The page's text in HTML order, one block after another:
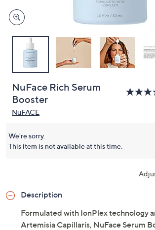
NuFace Rich Serum
Booster
NuFACE
We're sorry.
This item is not available at this time.
Description
Formulated with IonPlex technology
Artemisia Capillaris, NuFace Serum